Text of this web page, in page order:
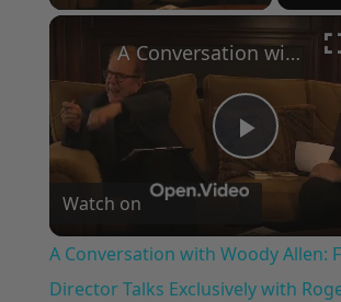
Play
Video
A Conversation with Woody Allen: Famed Director Talks Exclusively with Roger Friedman and Neil Rosen
Watch on
A Conversation with Woody Allen:
Director Talks Exclusively with